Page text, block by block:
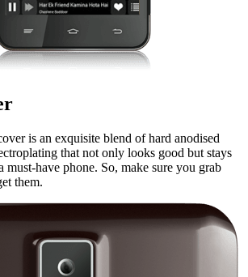
is an exquisite blend of hard anodised
that not only looks good but stays
must-have phone. So, make sure you grab
them.